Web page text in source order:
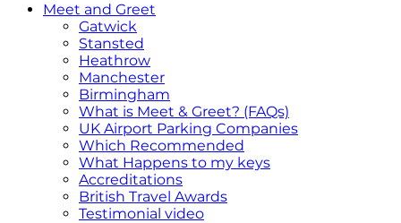
Meet and Greet
Gatwick
Stansted
Heathrow
Manchester
Birmingham
What is Meet & Greet? (FAQs)
UK Airport Parking Companies
Which Recommended
What Happens to my keys
Accreditations
British Travel Awards
Testimonial video